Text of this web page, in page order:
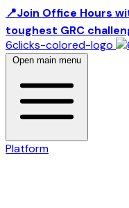
📍Join Office Hours
toughest GRC
6clicks-colored-logo
Open main menu
Platform